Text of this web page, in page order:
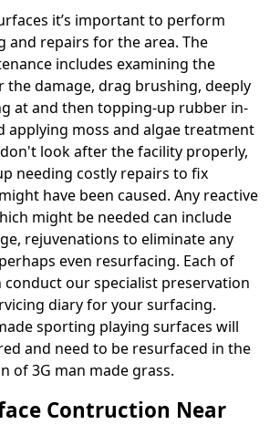
it’s important to perform
and repairs for the area. The
includes examining the
the damage, drag brushing, deeply
at and then topping-up rubber in-
applying moss and algae treatment
look after the facility properly,
needing costly repairs to fix
have been caused. Any reactive
might be needed can include
rejuvenations to eliminate any
even resurfacing. Each of
conduct our specialist preservation
diary for your surfacing.
sporting playing surfaces will
and need to be resurfaced in the
of 3G man made grass.
Contruction Near